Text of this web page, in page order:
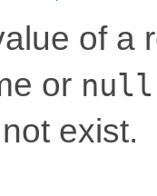
of a
or null
exist.